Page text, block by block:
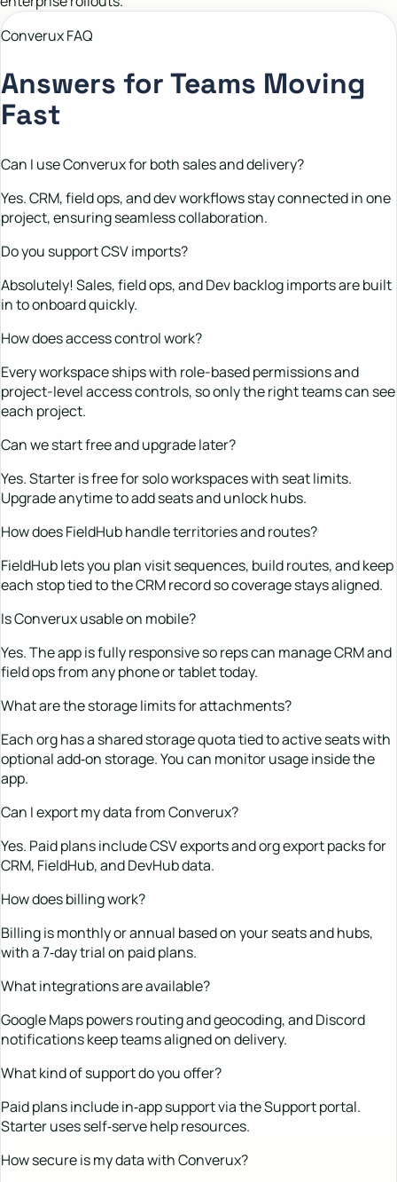
Converux FAQ
Answers for Teams Moving
Fast
Can I use Converux for both sales and delivery?
Yes. CRM, field ops, and dev workflows stay connected in one
project, ensuring seamless collaboration.
Do you support CSV imports?
Absolutely! Sales, field ops, and Dev backlog imports are built
in to onboard quickly.
How does access control work?
Every workspace ships with role-based permissions and
project-level access controls, so only the right teams can see
each project.
Can we start free and upgrade later?
Yes. Starter is free for solo workspaces with seat limits.
Upgrade anytime to add seats and unlock hubs.
How does FieldHub handle territories and routes?
FieldHub lets you plan visit sequences, build routes, and keep
each stop tied to the CRM record so coverage stays aligned.
Is Converux usable on mobile?
Yes. The app is fully responsive so reps can manage CRM and
field ops from any phone or tablet today.
What are the storage limits for attachments?
Each org has a shared storage quota tied to active seats with
optional add‑on storage. You can monitor usage inside the
app.
Can I export my data from Converux?
Yes. Paid plans include CSV exports and org export packs for
CRM, FieldHub, and DevHub data.
How does billing work?
Billing is monthly or annual based on your seats and hubs,
with a 7‑day trial on paid plans.
What integrations are available?
Google Maps powers routing and geocoding, and Discord
notifications keep teams aligned on delivery.
What kind of support do you offer?
Paid plans include in‑app support via the Support portal.
Starter uses self‑serve help resources.
How secure is my data with Converux?